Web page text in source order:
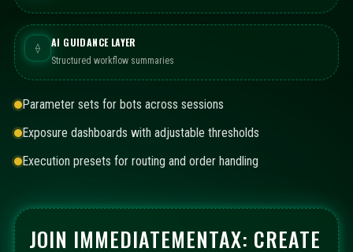
⟠ AI GUIDANCE LAYER
Structured workflow summaries
Parameter sets for bots across sessions
Exposure dashboards with adjustable thresholds
Execution presets for routing and order handling
JOIN IMMEDIATEMENTAX: CREATE